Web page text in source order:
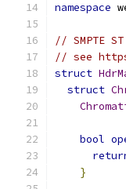
namespace
// SMPTE
// see
struct
struct
bool
}